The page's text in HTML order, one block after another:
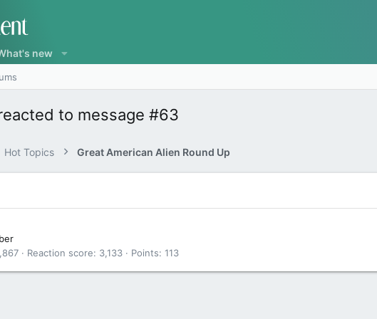
new
to message #63
Hot Topics Great American Alien Round Up
Reaction score 3,133 Points 113